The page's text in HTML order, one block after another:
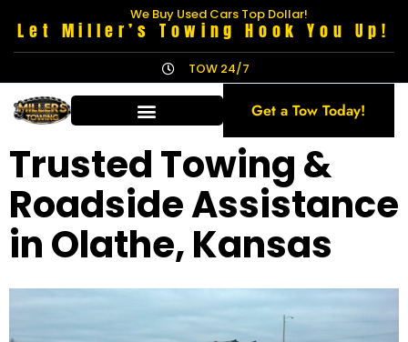
We Buy Used Cars Top Dollar!
Let Miller’s Towing Hook You Up!
TOW 24/7
Get a Tow Today!
Trusted Towing &
Roadside Assistance
in Olathe, Kansas